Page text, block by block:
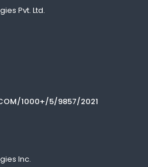
Pvt. Ltd.
1000+/5/9857/2021
Inc.